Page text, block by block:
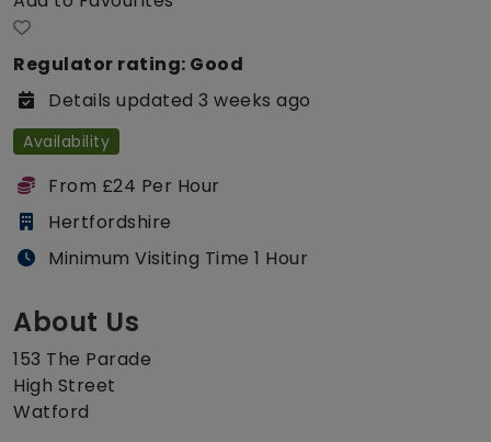
Regulator rating: Good
Details updated 3 weeks ago
Availability
From £24 Per Hour
Hertfordshire
Minimum Visiting Time 1 Hour
About Us
153 The Parade
High Street
Watford